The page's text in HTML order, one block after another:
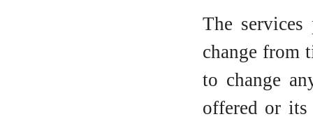
The services
change from
to change
offered or its